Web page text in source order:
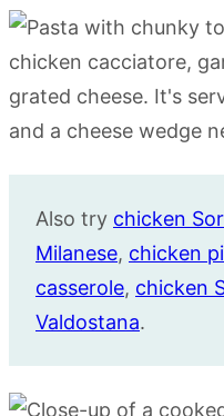
Also try chicken
Milanese, chicken
casserole, chicken
Valdostana.